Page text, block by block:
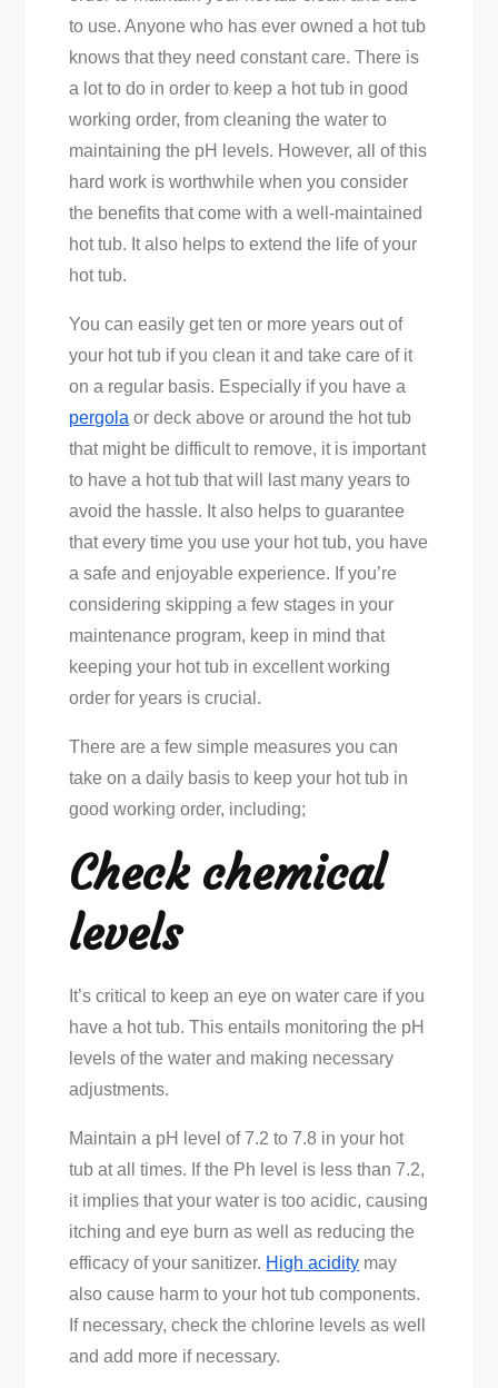
to use. Anyone who has ever owned a hot tub
knows that they need constant care. There is
a lot to do in order to keep a hot tub in good
working order, from cleaning the water to
maintaining the pH levels. However, all of this
hard work is worthwhile when you consider
the benefits that come with a well-maintained
hot tub. It also helps to extend the life of your
hot tub.
You can easily get ten or more years out of
your hot tub if you clean it and take care of it
on a regular basis. Especially if you have a
pergola or deck above or around the hot tub
that might be difficult to remove, it is important
to have a hot tub that will last many years to
avoid the hassle. It also helps to guarantee
that every time you use your hot tub, you have
a safe and enjoyable experience. If you’re
considering skipping a few stages in your
maintenance program, keep in mind that
keeping your hot tub in excellent working
order for years is crucial.
There are a few simple measures you can
take on a daily basis to keep your hot tub in
good working order, including;
Check chemical
levels
It’s critical to keep an eye on water care if you
have a hot tub. This entails monitoring the pH
levels of the water and making necessary
adjustments.
Maintain a pH level of 7.2 to 7.8 in your hot
tub at all times. If the Ph level is less than 7.2,
it implies that your water is too acidic, causing
itching and eye burn as well as reducing the
efficacy of your sanitizer. High acidity may
also cause harm to your hot tub components.
If necessary, check the chlorine levels as well
and add more if necessary.